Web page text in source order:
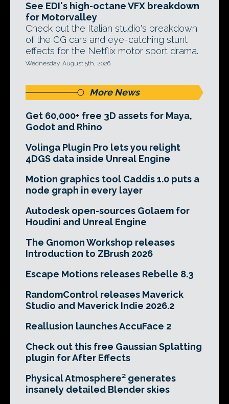
See EDI's high-octane VFX breakdown
for Motorvalley
Check out the Italian studio's breakdown
of the CG cars and eye-catching stunt
effects for the Netflix motor sport drama.
Wednesday, August 5th, 2026
More News
Get 60,000+ free 3D assets for Maya,
Godot and Rhino
Volinga Plugin Pro lets you relight
4DGS data inside Unreal Engine
Motion graphics tool Caddis 1.0 puts a
node graph in every layer
Autodesk open-sources Golaem for
Houdini and Unreal Engine
The Gnomon Workshop releases
Introduction to ZBrush 2026
Escape Motions releases Rebelle 8.3
RandomControl releases Maverick
Studio and Maverick Indie 2026.2
Reallusion launches AccuFace 2
Check out this free Gaussian Splatting
plugin for After Effects
Physical Atmosphere² generates
insanely detailed Blender skies